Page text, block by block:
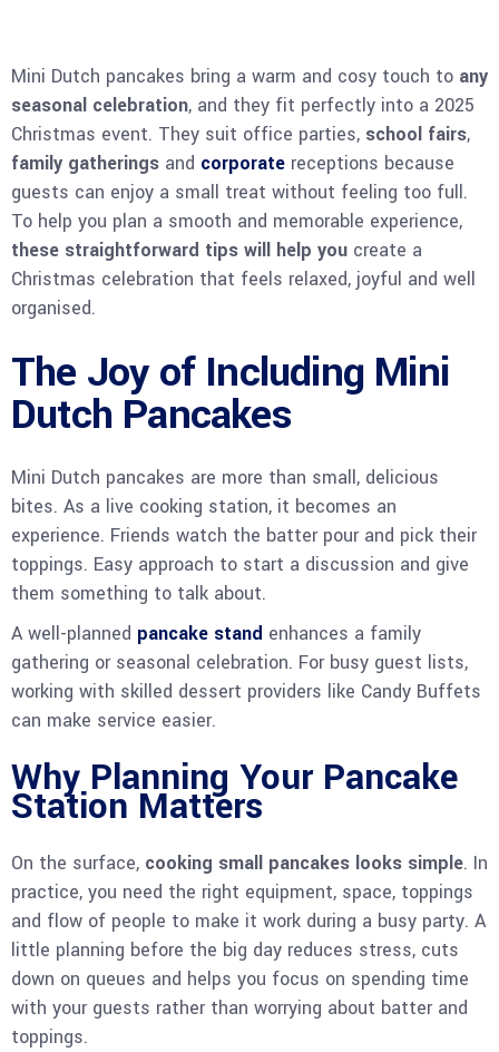
Mini Dutch pancakes bring a warm and cosy touch to any
seasonal celebration, and they fit perfectly into a 2025
Christmas event. They suit office parties, school fairs,
family gatherings and corporate receptions because
guests can enjoy a small treat without feeling too full.
To help you plan a smooth and memorable experience,
these straightforward tips will help you create a
Christmas celebration that feels relaxed, joyful and well
organised.
The Joy of Including Mini
Dutch Pancakes
Mini Dutch pancakes are more than small, delicious
bites. As a live cooking station, it becomes an
experience. Friends watch the batter pour and pick their
toppings. Easy approach to start a discussion and give
them something to talk about.
A well-planned pancake stand enhances a family
gathering or seasonal celebration. For busy guest lists,
working with skilled dessert providers like Candy Buffets
can make service easier.
Why Planning Your Pancake
Station Matters
On the surface, cooking small pancakes looks simple. In
practice, you need the right equipment, space, toppings
and flow of people to make it work during a busy party. A
little planning before the big day reduces stress, cuts
down on queues and helps you focus on spending time
with your guests rather than worrying about batter and
toppings.